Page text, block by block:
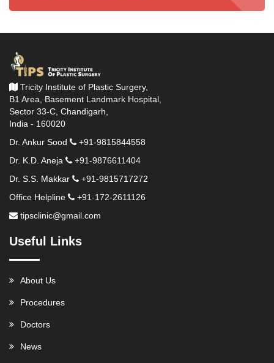
Tricity Institute of Plastic Surgery,
B1 Area, Basement Landmark Hospital,
Sector 33-C, Chandigarh,
India - 160020
Dr. Ankur Sood
+91-9815844558
Dr. K.D. Aneja
+91-9876611404
Dr. S.S. Makkar
+91-9815717272
Office Helpline
+91-172-2611126
tipsclinic@gmail.com
Useful Links
About Us
Procedures
Doctors
News